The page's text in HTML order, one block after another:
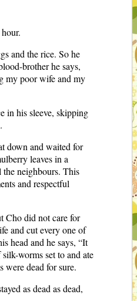
and the rice. So he
brother he says,
my poor wife and my
in his sleeve, skipping
down and waited for
leaves in a
neighbours. This
and respectful
Cho did not care for
and cut every one of
head and he says, “It
worms set to and ate
were dead for sure.
as dead as dead,